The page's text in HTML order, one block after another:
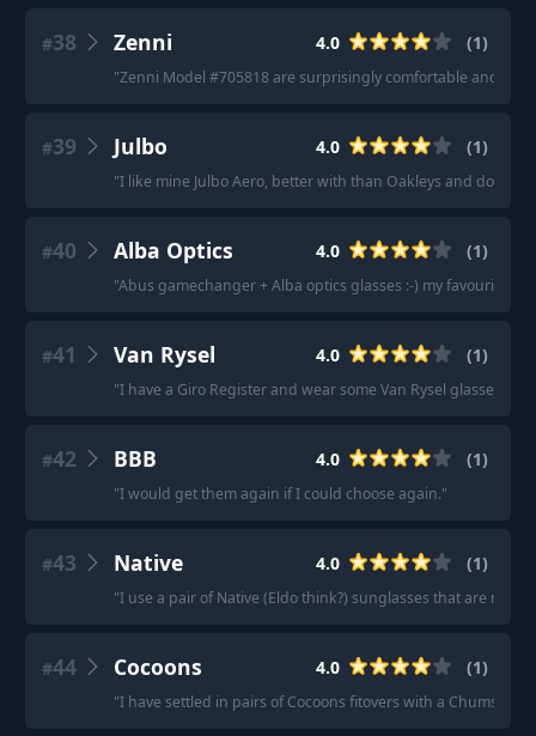
#38 Zenni 4.0 (1)
"Zenni Model #705818 are surprisingly comfortable and
#39 Julbo 4.0 (1)
"I like mine Julbo Aero, better with than Oakleys and don't
#40 Alba Optics 4.0 (1)
"Abus gamechanger + Alba optics glasses :-) my favourite
#41 Van Rysel 4.0 (1)
"I have a Giro Register and wear some Van Rysel glasses
#42 BBB 4.0 (1)
"I would get them again if I could choose again."
#43 Native 4.0 (1)
"I use a pair of Native (Eldo think?) sunglasses that are rated
#44 Cocoons 4.0 (1)
"I have settled in pairs of Cocoons fitovers with a Chums